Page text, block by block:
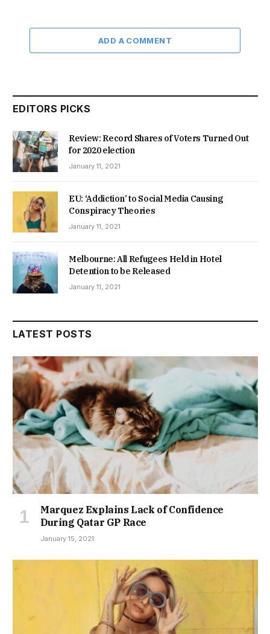
ADD A COMMENT
EDITORS PICKS
Review: Record Shares of Voters Turned Out
for 2020 election
January 11, 2021
EU: ‘Addiction’ to Social Media Causing
Conspiracy Theories
January 11, 2021
Melbourne: All Refugees Held in Hotel
Detention to be Released
January 11, 2021
LATEST POSTS
Marquez Explains Lack of Confidence
During Qatar GP Race
January 15, 2021